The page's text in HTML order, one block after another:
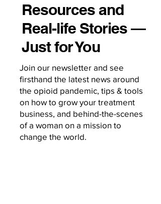
Resources and
Real-life Stories —
Just for You
Join our newsletter and see
firsthand the latest news around
the opioid pandemic, tips & tools
on how to grow your treatment
business, and behind-the-scenes
of a woman on a mission to
change the world.